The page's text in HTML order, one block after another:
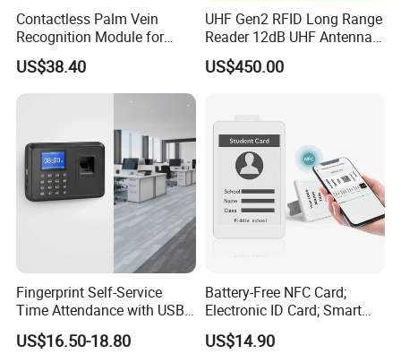
Contactless Palm Vein
Recognition Module for
Access Control & Time
Attendance
US$38.40
UHF Gen2 RFID Long Range
Reader 12dB UHF Antenna
for Parking Systems
US$450.00
Fingerprint Self-Service
Time Attendance with USB
Report Export
US$16.50-18.80
Battery-Free NFC Card;
Electronic ID Card; Smart
Access Card; NFC Tag;
OEM&ODM Logo
US$14.90